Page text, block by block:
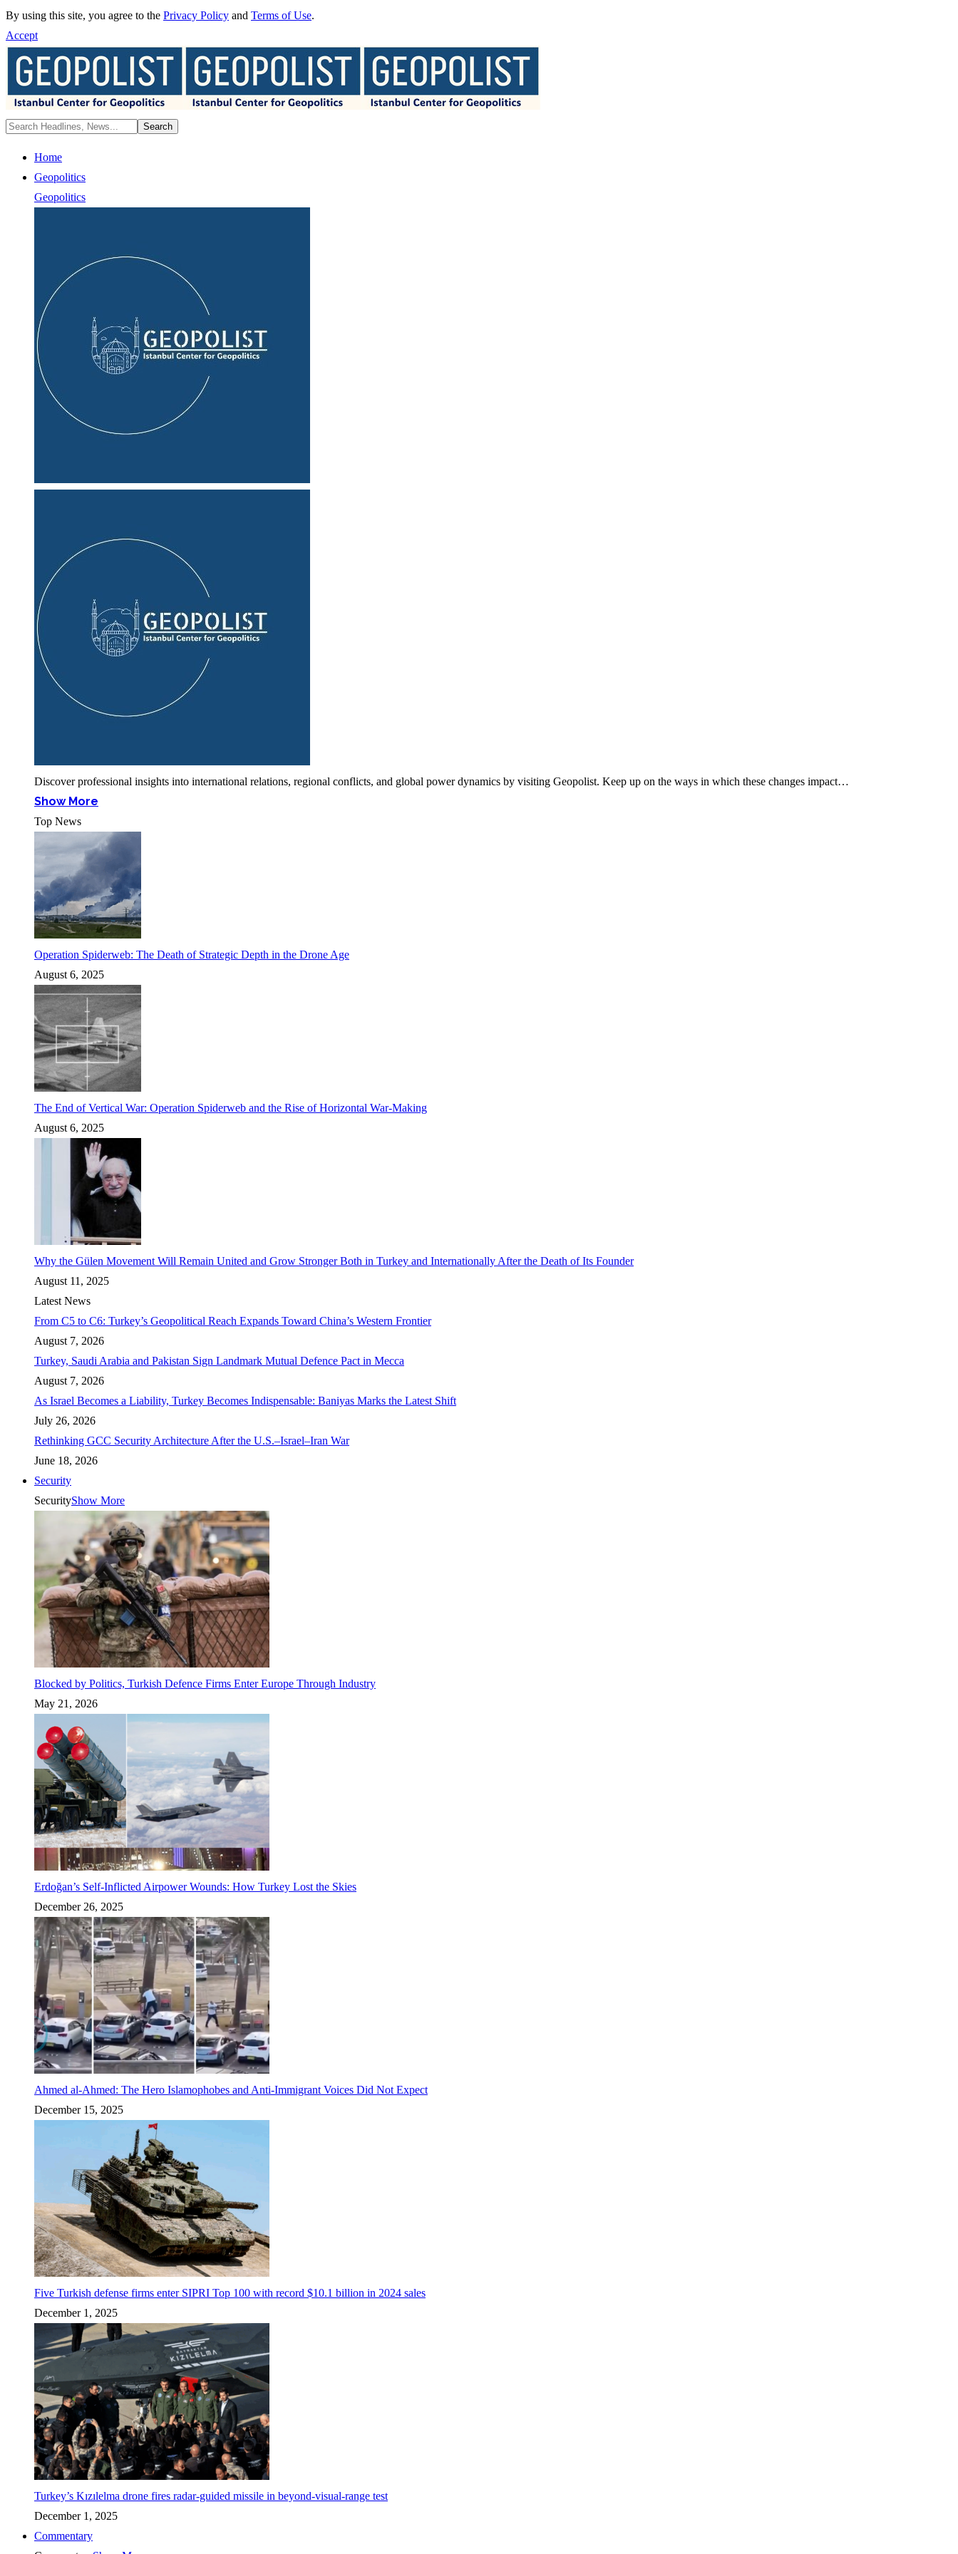
By using this site, you agree to the Privacy Policy and Terms of Use.
Accept
Home
Geopolitics
Geopolitics
Discover professional insights into international relations, regional conflicts, and global power dynamics by visiting Geopolist. Keep up on the ways in which these changes impact…
Show More
Top News
Operation Spiderweb: The Death of Strategic Depth in the Drone Age
August 6, 2025
The End of Vertical War: Operation Spiderweb and the Rise of Horizontal War-Making
August 6, 2025
Why the Gülen Movement Will Remain United and Grow Stronger Both in Turkey and Internationally After the Death of Its Founder
August 11, 2025
Latest News
From C5 to C6: Turkey’s Geopolitical Reach Expands Toward China’s Western Frontier
August 7, 2026
Turkey, Saudi Arabia and Pakistan Sign Landmark Mutual Defence Pact in Mecca
August 7, 2026
As Israel Becomes a Liability, Turkey Becomes Indispensable: Baniyas Marks the Latest Shift
July 26, 2026
Rethinking GCC Security Architecture After the U.S.–Israel–Iran War
June 18, 2026
Security
SecurityShow More
Blocked by Politics, Turkish Defence Firms Enter Europe Through Industry
May 21, 2026
Erdoğan’s Self-Inflicted Airpower Wounds: How Turkey Lost the Skies
December 26, 2025
Ahmed al-Ahmed: The Hero Islamophobes and Anti-Immigrant Voices Did Not Expect
December 15, 2025
Five Turkish defense firms enter SIPRI Top 100 with record $10.1 billion in 2024 sales
December 1, 2025
Turkey’s Kızılelma drone fires radar-guided missile in beyond-visual-range test
December 1, 2025
Commentary